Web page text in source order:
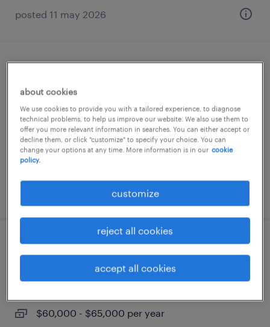
posted 11 may 2026
saint-jean-baptiste, québec
permanent
$85,000 - $95,000 per year
coordonnateur de logistique - dorval
$60,000 - $65,000 per year
about cookies
We use cookies to provide you with a tailored experience, to diagnose
technical problems, to help us improve our website. We also use them to
offer you more relevant information in searches. You can either accept or
decline them, or click "customize" to specify your choice. You can
change your options at any time. More information is in our cookie
policy.
customize
reject all cookies
accept all cookies